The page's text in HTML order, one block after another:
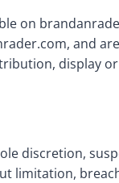
on
and
display
discretion,
limitation,